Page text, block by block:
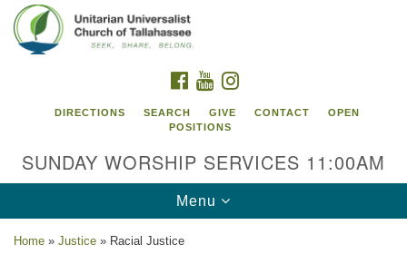
Google
Map
FACEBOOK
YOUTUBE
DIRECTIONS SEARCH GIVE CONTACT
OPEN
POSITIONS
SUNDAY WORSHIP SERVICES 11:00AM
Toggle
navigation
Menu
Home » Justice » Racial Justice